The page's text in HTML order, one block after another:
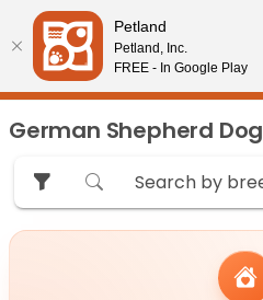
Please
note:
This
website
includes
an
accessibility
system.
German Shepherd Dog
Petland
Petland, Inc.
FREE - In Google Play